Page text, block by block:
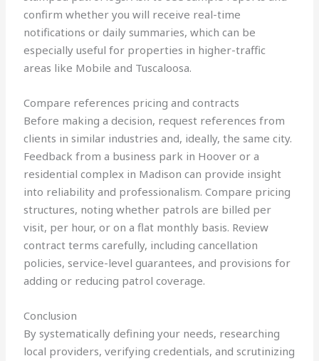
confirm whether you will receive real-time
notifications or daily summaries, which can be
especially useful for properties in higher-traffic
areas like Mobile and Tuscaloosa.
Compare references pricing and contracts
Before making a decision, request references from
clients in similar industries and, ideally, the same city.
Feedback from a business park in Hoover or a
residential complex in Madison can provide insight
into reliability and professionalism. Compare pricing
structures, noting whether patrols are billed per
visit, per hour, or on a flat monthly basis. Review
contract terms carefully, including cancellation
policies, service-level guarantees, and provisions for
adding or reducing patrol coverage.
Conclusion
By systematically defining your needs, researching
local providers, verifying credentials, and scrutinizing